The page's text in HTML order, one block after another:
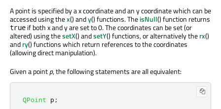
A point is specified by a x coordinate and an y coordinate which can be
accessed using thex() andy() functions. TheisNull() function returns
true if both x and y are set to 0. The coordinates can be set (or
altered) using thesetX() andsetY() functions, or alternatively therx()
andry() functions which return references to the coordinates
(allowing direct manipulation).
Given a pointp, the following statements are all equivalent:
QPoint p ;